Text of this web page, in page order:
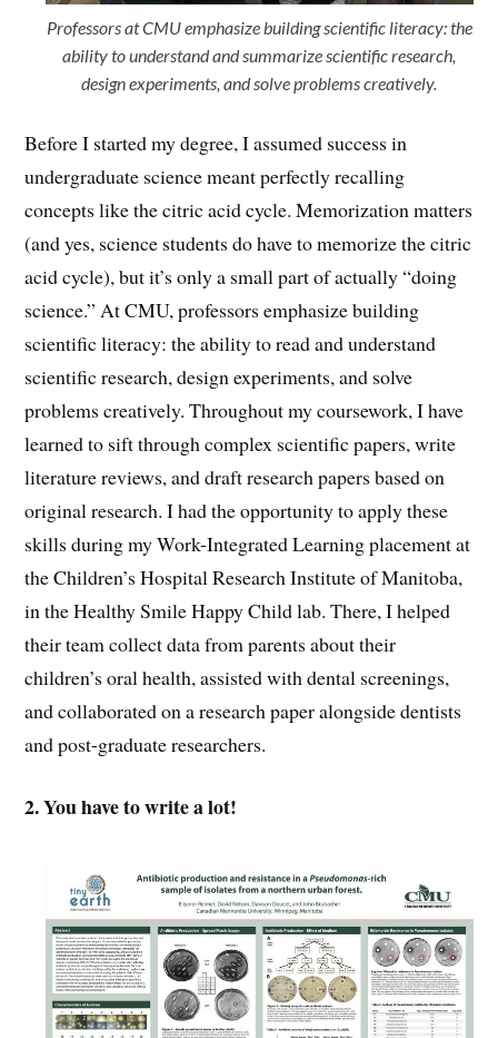
Professors at CMU emphasize building scientific literacy: the
ability to understand and summarize scientific research,
design experiments, and solve problems creatively.
Before I started my degree, I assumed success in
undergraduate science meant perfectly recalling
concepts like the citric acid cycle. Memorization matters
(and yes, science students do have to memorize the citric
acid cycle), but it’s only a small part of actually “doing
science.” At CMU, professors emphasize building
scientific literacy: the ability to read and understand
scientific research, design experiments, and solve
problems creatively. Throughout my coursework, I have
learned to sift through complex scientific papers, write
literature reviews, and draft research papers based on
original research. I had the opportunity to apply these
skills during my Work-Integrated Learning placement at
the Children’s Hospital Research Institute of Manitoba,
in the Healthy Smile Happy Child lab. There, I helped
their team collect data from parents about their
children’s oral health, assisted with dental screenings,
and collaborated on a research paper alongside dentists
and post-graduate researchers.
2. You have to write a lot!